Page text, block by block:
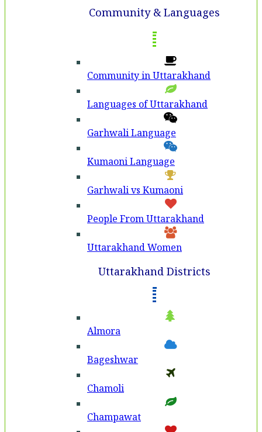
Community & Languages
Community in Uttarakhand
Languages of Uttarakhand
Garhwali Language
Kumaoni Language
Garhwali vs Kumaoni
People From Uttarakhand
Uttarakhand Women
Uttarakhand Districts
Almora
Bageshwar
Chamoli
Champawat